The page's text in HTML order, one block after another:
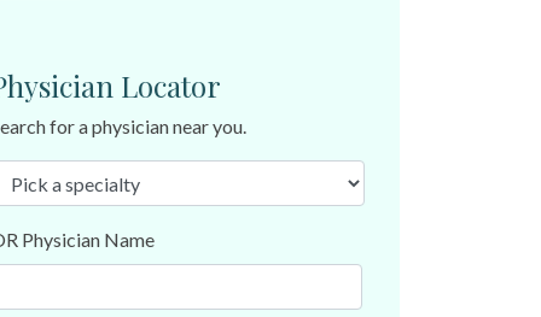
Locator
for a physician near you.
Physician Name